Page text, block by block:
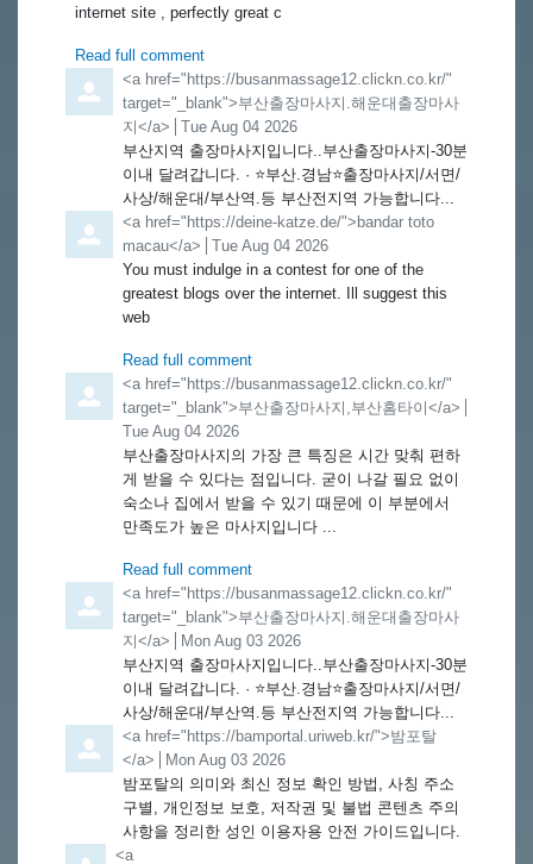
internet site , perfectly great c
Read full comment
Comment by
<a href="https://busanmassage12.clickn.co.kr/"
target="_blank">부산출장마사지.해운대출장마사
지</a>
from
Tue Aug 04 2026
부산지역 출장마사지입니다..부산출장마사지-30분
이내 달려갑니다. · ⭐️부산.경남⭐️출장마사지/서면/
사상/해운대/부산역.등 부산전지역 가능합니다...
Comment by
<a href="https://deine-katze.de/">bandar toto
macau</a>
from
Tue Aug 04 2026
You must indulge in a contest for one of the
greatest blogs over the internet. Ill suggest this
web
Read full comment
Comment by
<a href="https://busanmassage12.clickn.co.kr/"
target="_blank">부산출장마사지,부산홈타이</a>
from
Tue Aug 04 2026
부산출장마사지의 가장 큰 특징은 시간 맞춰 편하
게 받을 수 있다는 점입니다. 굳이 나갈 필요 없이
숙소나 집에서 받을 수 있기 때문에 이 부분에서
만족도가 높은 마사지입니다 ...
Read full comment
Comment by
<a href="https://busanmassage12.clickn.co.kr/"
target="_blank">부산출장마사지.해운대출장마사
지</a>
from
Mon Aug 03 2026
부산지역 출장마사지입니다..부산출장마사지-30분
이내 달려갑니다. · ⭐️부산.경남⭐️출장마사지/서면/
사상/해운대/부산역.등 부산전지역 가능합니다...
Comment by
<a href="https://bamportal.uriweb.kr/">밤포탈
</a>
from
Mon Aug 03 2026
밤포탈의 의미와 최신 정보 확인 방법, 사칭 주소
구별, 개인정보 보호, 저작권 및 불법 콘텐츠 주의
사항을 정리한 성인 이용자용 안전 가이드입니다.
Comment by
<a